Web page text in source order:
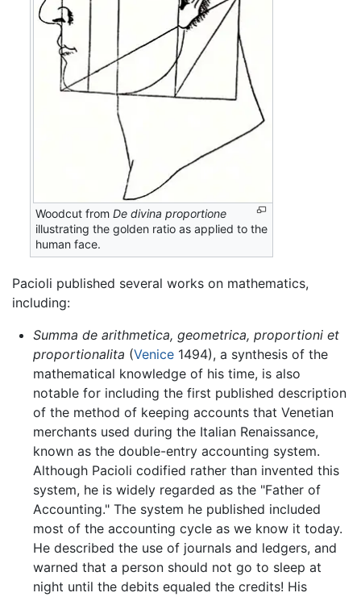
Woodcut fromDe divina proportione
illustrating the golden ratio as applied to the
human face.
Pacioli published several works on mathematics,
including:
Summa de arithmetica, geometrica, proportioni et
proportionalita (Venice1494), a synthesis of the
mathematical knowledge of his time, is also
notable for including the first published description
of the method of keeping accounts that Venetian
merchants used during the Italian Renaissance,
known as the double-entry accounting system.
Although Pacioli codified rather than invented this
system, he is widely regarded as the "Father of
Accounting." The system he published included
most of the accounting cycle as we know it today.
He described the use of journals and ledgers, and
warned that a person should not go to sleep at
night until the debits equaled the credits! His